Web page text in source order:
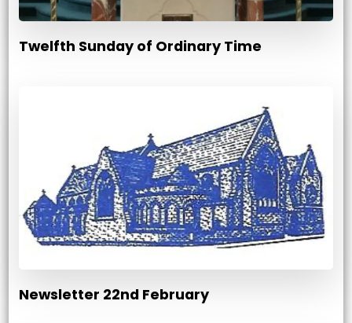
Twelfth Sunday of Ordinary Time
Newsletter 22nd February